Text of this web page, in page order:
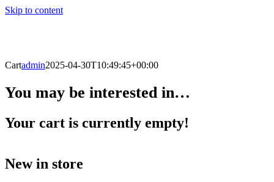
Skip to content
Cartadmin2025-04-30T10:49:45+00:00
You may be interested in…
Your cart is currently empty!
New in store